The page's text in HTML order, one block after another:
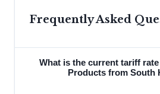
Frequently Asked
What is the current tariff
Products from South